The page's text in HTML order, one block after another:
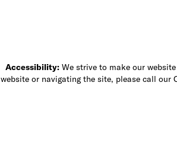
Accessibility: We strive to make our
website or navigating the site, please call our